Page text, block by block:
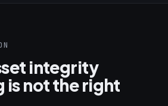
integrity
is not the right